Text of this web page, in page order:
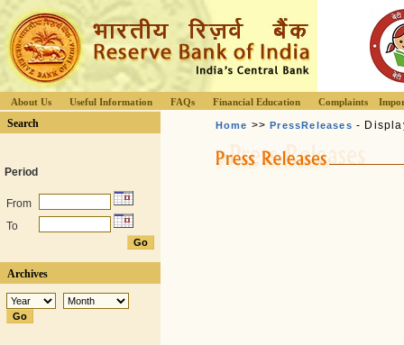
About Us Useful Information FAQs Financial Education Complaints
Search
Period
From
To
Archives
Home >>PressReleases -